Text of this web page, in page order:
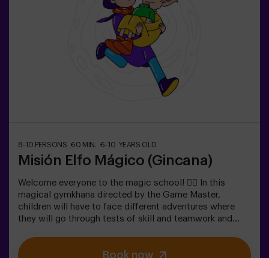
coordinated by a monitor.
8-10 PERSONS 60 MIN. 6-10 YEARS OLD
Misión Elfo Mágico (Gincana)
Welcome everyone to the magic school! 🧙‍♀️ In this
magical gymkhana directed by the Game Master,
children will have to face different adventures where
they will go through tests of skill and teamwork and
achieve a mission and taste a sweet one... very sweet
victoria. Imagination is capable of crossing the borders
Book now